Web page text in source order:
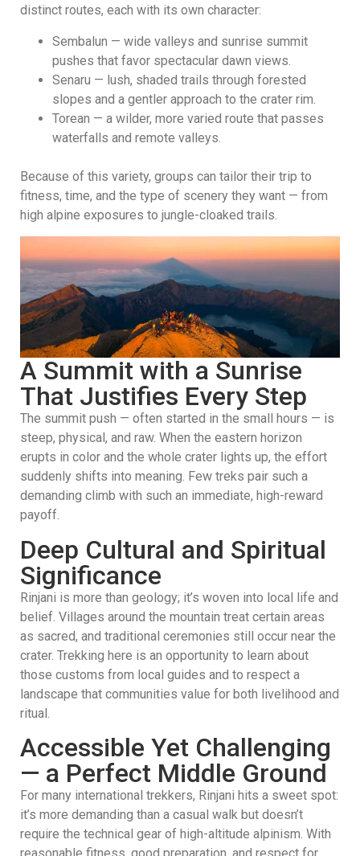
distinct routes, each with its own character:
Sembalun — wide valleys and sunrise summit
pushes that favor spectacular dawn views.
Senaru — lush, shaded trails through forested
slopes and a gentler approach to the crater rim.
Torean — a wilder, more varied route that passes
waterfalls and remote valleys.
Because of this variety, groups can tailor their trip to
fitness, time, and the type of scenery they want — from
high alpine exposures to jungle-cloaked trails.
A Summit with a Sunrise
That Justifies Every Step
The summit push — often started in the small hours — is
steep, physical, and raw. When the eastern horizon
erupts in color and the whole crater lights up, the effort
suddenly shifts into meaning. Few treks pair such a
demanding climb with such an immediate, high-reward
payoff.
Deep Cultural and Spiritual
Significance
Rinjani is more than geology; it’s woven into local life and
belief. Villages around the mountain treat certain areas
as sacred, and traditional ceremonies still occur near the
crater. Trekking here is an opportunity to learn about
those customs from local guides and to respect a
landscape that communities value for both livelihood and
ritual.
Accessible Yet Challenging
— a Perfect Middle Ground
For many international trekkers, Rinjani hits a sweet spot:
it’s more demanding than a casual walk but doesn’t
require the technical gear of high-altitude alpinism. With